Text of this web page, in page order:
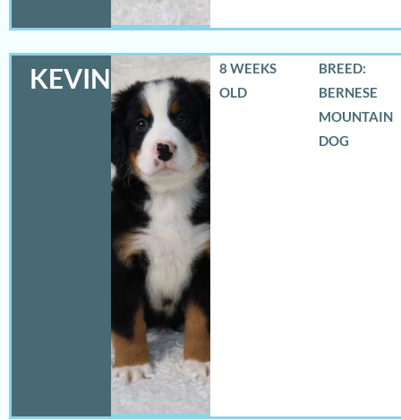
KEVIN
8 WEEKS
OLD
BREED:
BERNESE
MOUNTAIN
DOG